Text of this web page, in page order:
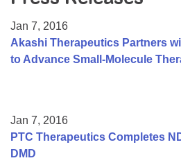
College Scholarship Program
Gene Therapy Support Network
Jan 7, 2016
Akashi Therapeutics Partners
to Advance Small-Molecule
Jan 7, 2016
PTC Therapeutics Completes
DMD